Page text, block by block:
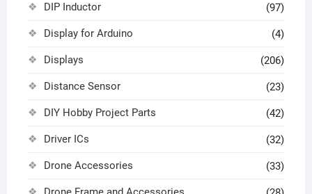
DIP Inductor (97)
Display for Arduino (4)
Displays (206)
Distance Sensor (23)
DIY Hobby Project Parts (42)
Driver ICs (32)
Drone Accessories (33)